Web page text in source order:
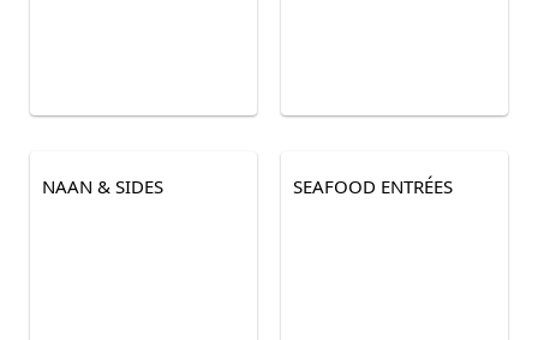
NAAN & SIDES SEAFOOD ENTRÉES